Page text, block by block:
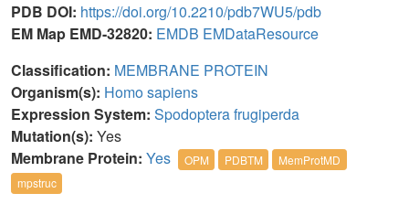
PDB DOI: https://doi.org/10.2210/pdb7WU5/pdb
EM Map EMD-32820: EMDB EMDataResource
Classification: MEMBRANE PROTEIN
Organism(s): Homo sapiens
Expression System: Spodoptera frugiperda
Mutation(s): Yes
Membrane Protein: Yes OPM PDBTM
MemProtMD
mpstruc